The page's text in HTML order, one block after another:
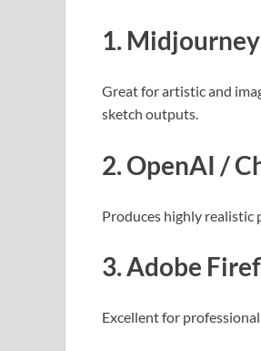
1. Midjourney
Great for artistic and
sketch outputs.
2. OpenAI /
Produces highly realistic
3. Adobe
Excellent for